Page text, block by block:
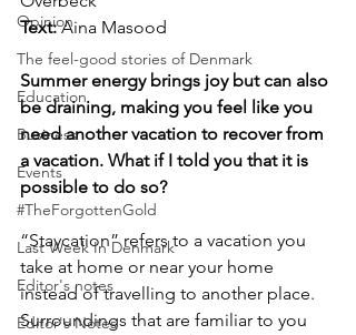
Opinion
The feel-good stories of Denmark
Education
Business
Events
#TheForgottenGold
Last Week In Denmark
Editor's notes
Editor's Notes
Text: Aina Masood
Summer energy brings joy but can also
be draining, making you feel like you
need another vacation to recover from
a vacation. What if I told you that it is
possible to do so?
“Staycation” refers to a vacation you
take at home or near your home
instead of travelling to another place.
Surroundings that are familiar to you